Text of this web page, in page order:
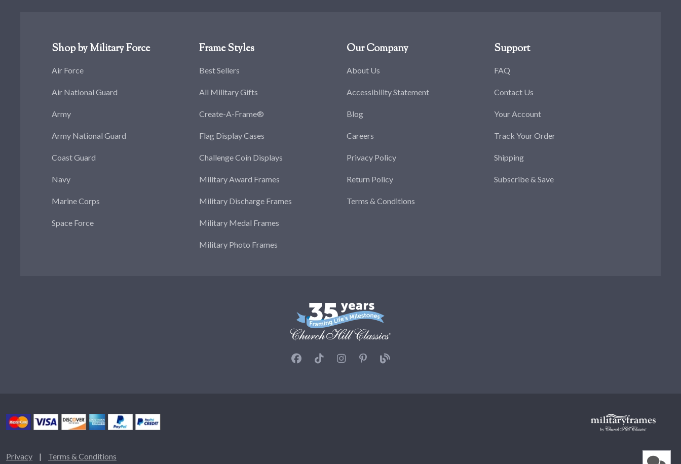
Shop by Military Force
Air Force
Air National Guard
Army
Army National Guard
Coast Guard
Navy
Marine Corps
Space Force
Frame Styles
Best Sellers
All Military Gifts
Create-A-Frame®
Flag Display Cases
Challenge Coin Displays
Military Award Frames
Military Discharge Frames
Military Medal Frames
Military Photo Frames
Our Company
About Us
Accessibility Statement
Blog
Careers
Privacy Policy
Return Policy
Terms & Conditions
Support
FAQ
Contact Us
Your Account
Track Your Order
Shipping
Subscribe & Save
Privacy | Terms & Conditions